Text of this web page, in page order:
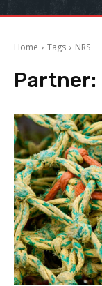
Home Tags NRS
Partner: